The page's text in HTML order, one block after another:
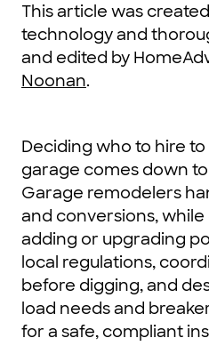
This article was
technology and
and edited by
Noonan.
Deciding who to hire
garage comes down
Garage remodelers
and conversions,
adding or upgrading
local regulations,
before digging, and
load needs and
for a safe, compliant